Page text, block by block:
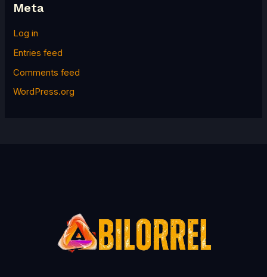
Meta
Log in
Entries feed
Comments feed
WordPress.org